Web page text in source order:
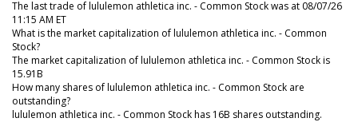
The last trade of lululemon athletica inc. - Common Stock was at 08/07/26
11:15 AM ET
What is the market capitalization of lululemon athletica inc. - Common
Stock?
The market capitalization of lululemon athletica inc. - Common Stock is
15.91B
How many shares of lululemon athletica inc. - Common Stock are
outstanding?
lululemon athletica inc. - Common Stock has 16B shares outstanding.